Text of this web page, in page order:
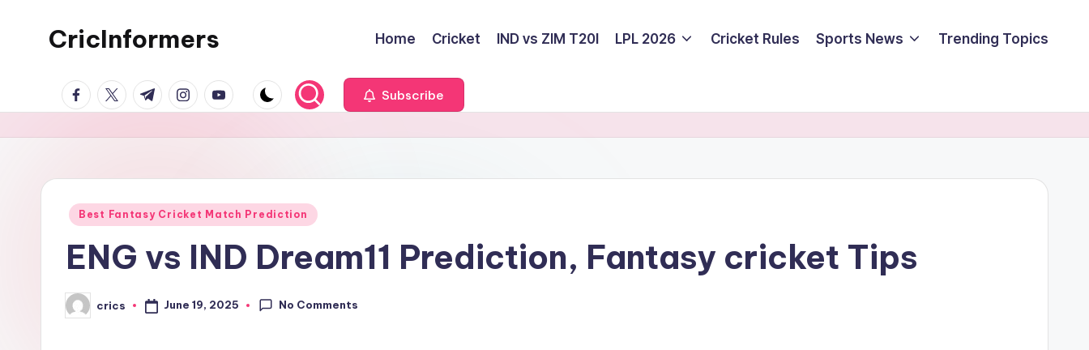
CricInformers Home Cricket IND vs ZIM T20I LPL 2026 Cricket Rules Sports News Trending Topics
Subscribe
Best Fantasy Cricket Match Prediction
ENG vs IND Dream11 Prediction, Fantasy cricket Tips
crics June 19, 2025 No Comments